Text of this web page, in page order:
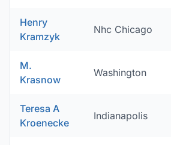
Henry
Kramzyk
Nhc Chicago
M.
Krasnow
Washington
Teresa A
Kroenecke
Indianapolis